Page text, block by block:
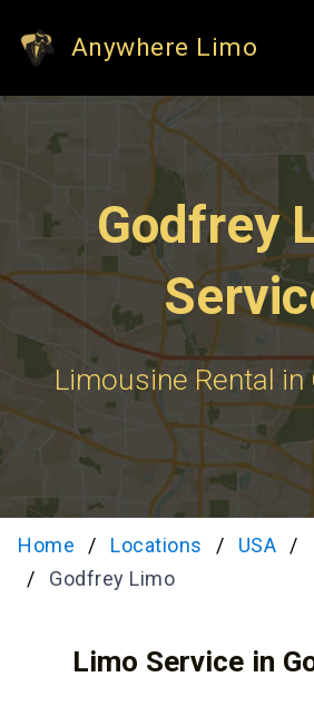
Anywhere Limo
Godfrey
Limousine Rental in
Home Locations USA
Godfrey Limo
Limo Service in